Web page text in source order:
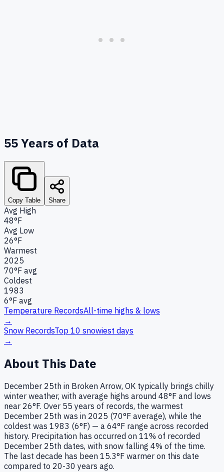
55Years of Data
Copy Table Share
Avg High
48°F
Avg Low
26°F
Warmest
2025
70°F avg
Coldest
1983
6°F avg
Temperature RecordsAll-time highs & lows
→
Snow RecordsTop 10 snowiest days
→
About This Date
December 25th in Broken Arrow, OK typically brings chilly
winter weather, with average highs around 48°F and lows
near 26°F. Over 55 years of records, the warmest
December 25th was in 2025 (70°F average), while the
coldest was 1983 (6°F) — a 64°F range across recorded
history. Precipitation has occurred on 11% of recorded
December 25th dates, with snow falling 4% of the time.
The last decade has been 15.3°F warmer on this date
compared to 20-30 years ago.